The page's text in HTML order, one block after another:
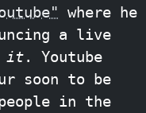
where he
a live
it. Youtube
soon to be
in the